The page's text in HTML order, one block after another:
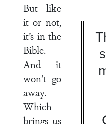
But like
it or not,
it’s in the
Bible.
And it
won’t go
away.
Which
brings us